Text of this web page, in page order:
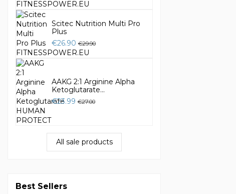
Scitec Nutrition Multi Pro
Plus
€26.90 €29.90
AAKG 2:1 Arginine Alpha
Ketoglutarate...
€23.99 €27.00
All sale products
Best Sellers